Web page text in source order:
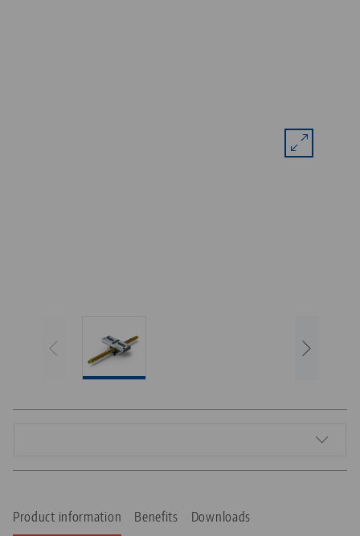
Product information Benefits Downloads